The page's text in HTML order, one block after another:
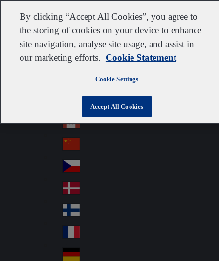
Go to home
Customer support Contact us Subscribe Suppliers
United Kingdom
Australia
Österreich
azi
l
Ca
na
da
Canada
Ch
ina
Cz
ec
h
De
nm
ark
Fin
d
Fra
nc
By clicking “Accept All Cookies”, you agree to
the storing of cookies on your device to enhance
site navigation, analyse site usage, and assist in
our marketing efforts. Cookie Statement
Cookie Settings
Accept All Cookies